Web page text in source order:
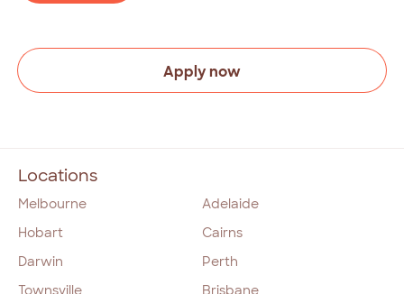
Apply now
Locations
Melbourne
Adelaide
Hobart
Cairns
Darwin
Perth
Townsville
Brisbane